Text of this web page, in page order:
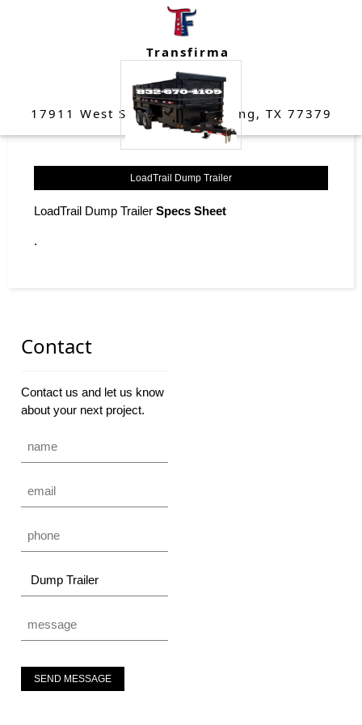
Transfirma
(832) 670-4109
17911 West Strack Drive Spring, TX 77379
LoadTrail Dump Trailer
LoadTrail Dump Trailer Specs Sheet
.
Contact
Contact us and let us know
about your next project.
SEND MESSAGE